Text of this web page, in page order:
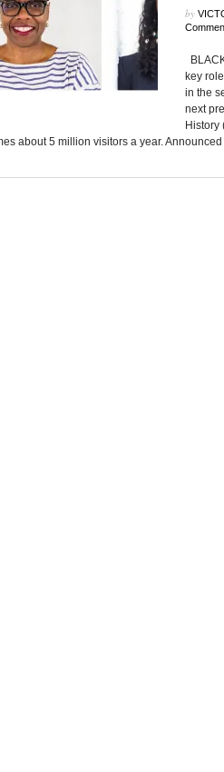
by
key
in the
next
History
about 5 million visitors a year. Announced